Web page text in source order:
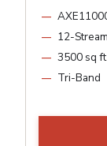
12-Stream
3500 sq ft
Tri-Band